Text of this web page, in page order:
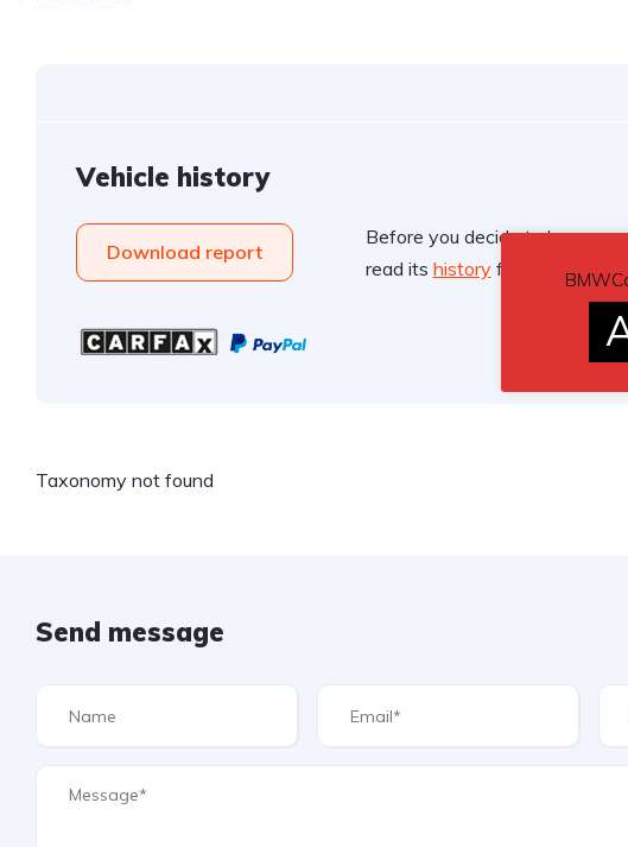
Vehicle history
Download report
Before you decide to buy a car,
read its historyfor free.
Taxonomy not found
Send message